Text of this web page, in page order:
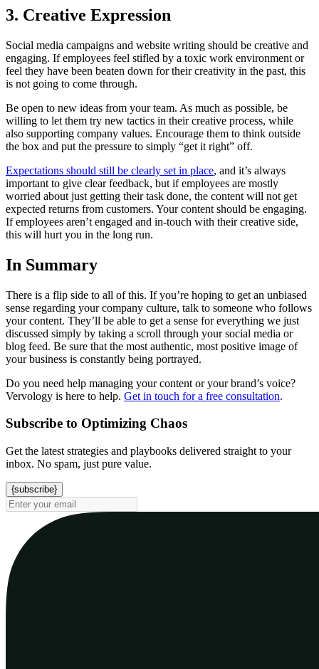
3. Creative Expression
Social media campaigns and website writing should be creative and
engaging. If employees feel stifled by a toxic work environment or
feel they have been beaten down for their creativity in the past, this
is not going to come through.
Be open to new ideas from your team. As much as possible, be
willing to let them try new tactics in their creative process, while
also supporting company values. Encourage them to think outside
the box and put the pressure to simply “get it right” off.
Expectations should still be clearly set in place, and it’s always
important to give clear feedback, but if employees are mostly
worried about just getting their task done, the content will not get
expected returns from customers. Your content should be engaging.
If employees aren’t engaged and in-touch with their creative side,
this will hurt you in the long run.
In Summary
There is a flip side to all of this. If you’re hoping to get an unbiased
sense regarding your company culture, talk to someone who follows
your content. They’ll be able to get a sense for everything we just
discussed simply by taking a scroll through your social media or
blog feed. Be sure that the most authentic, most positive image of
your business is constantly being portrayed.
Do you need help managing your content or your brand’s voice?
Vervology is here to help. Get in touch for a free consultation.
Subscribe to Optimizing Chaos
Get the latest strategies and playbooks delivered straight to your
inbox. No spam, just pure value.
{subscribe}